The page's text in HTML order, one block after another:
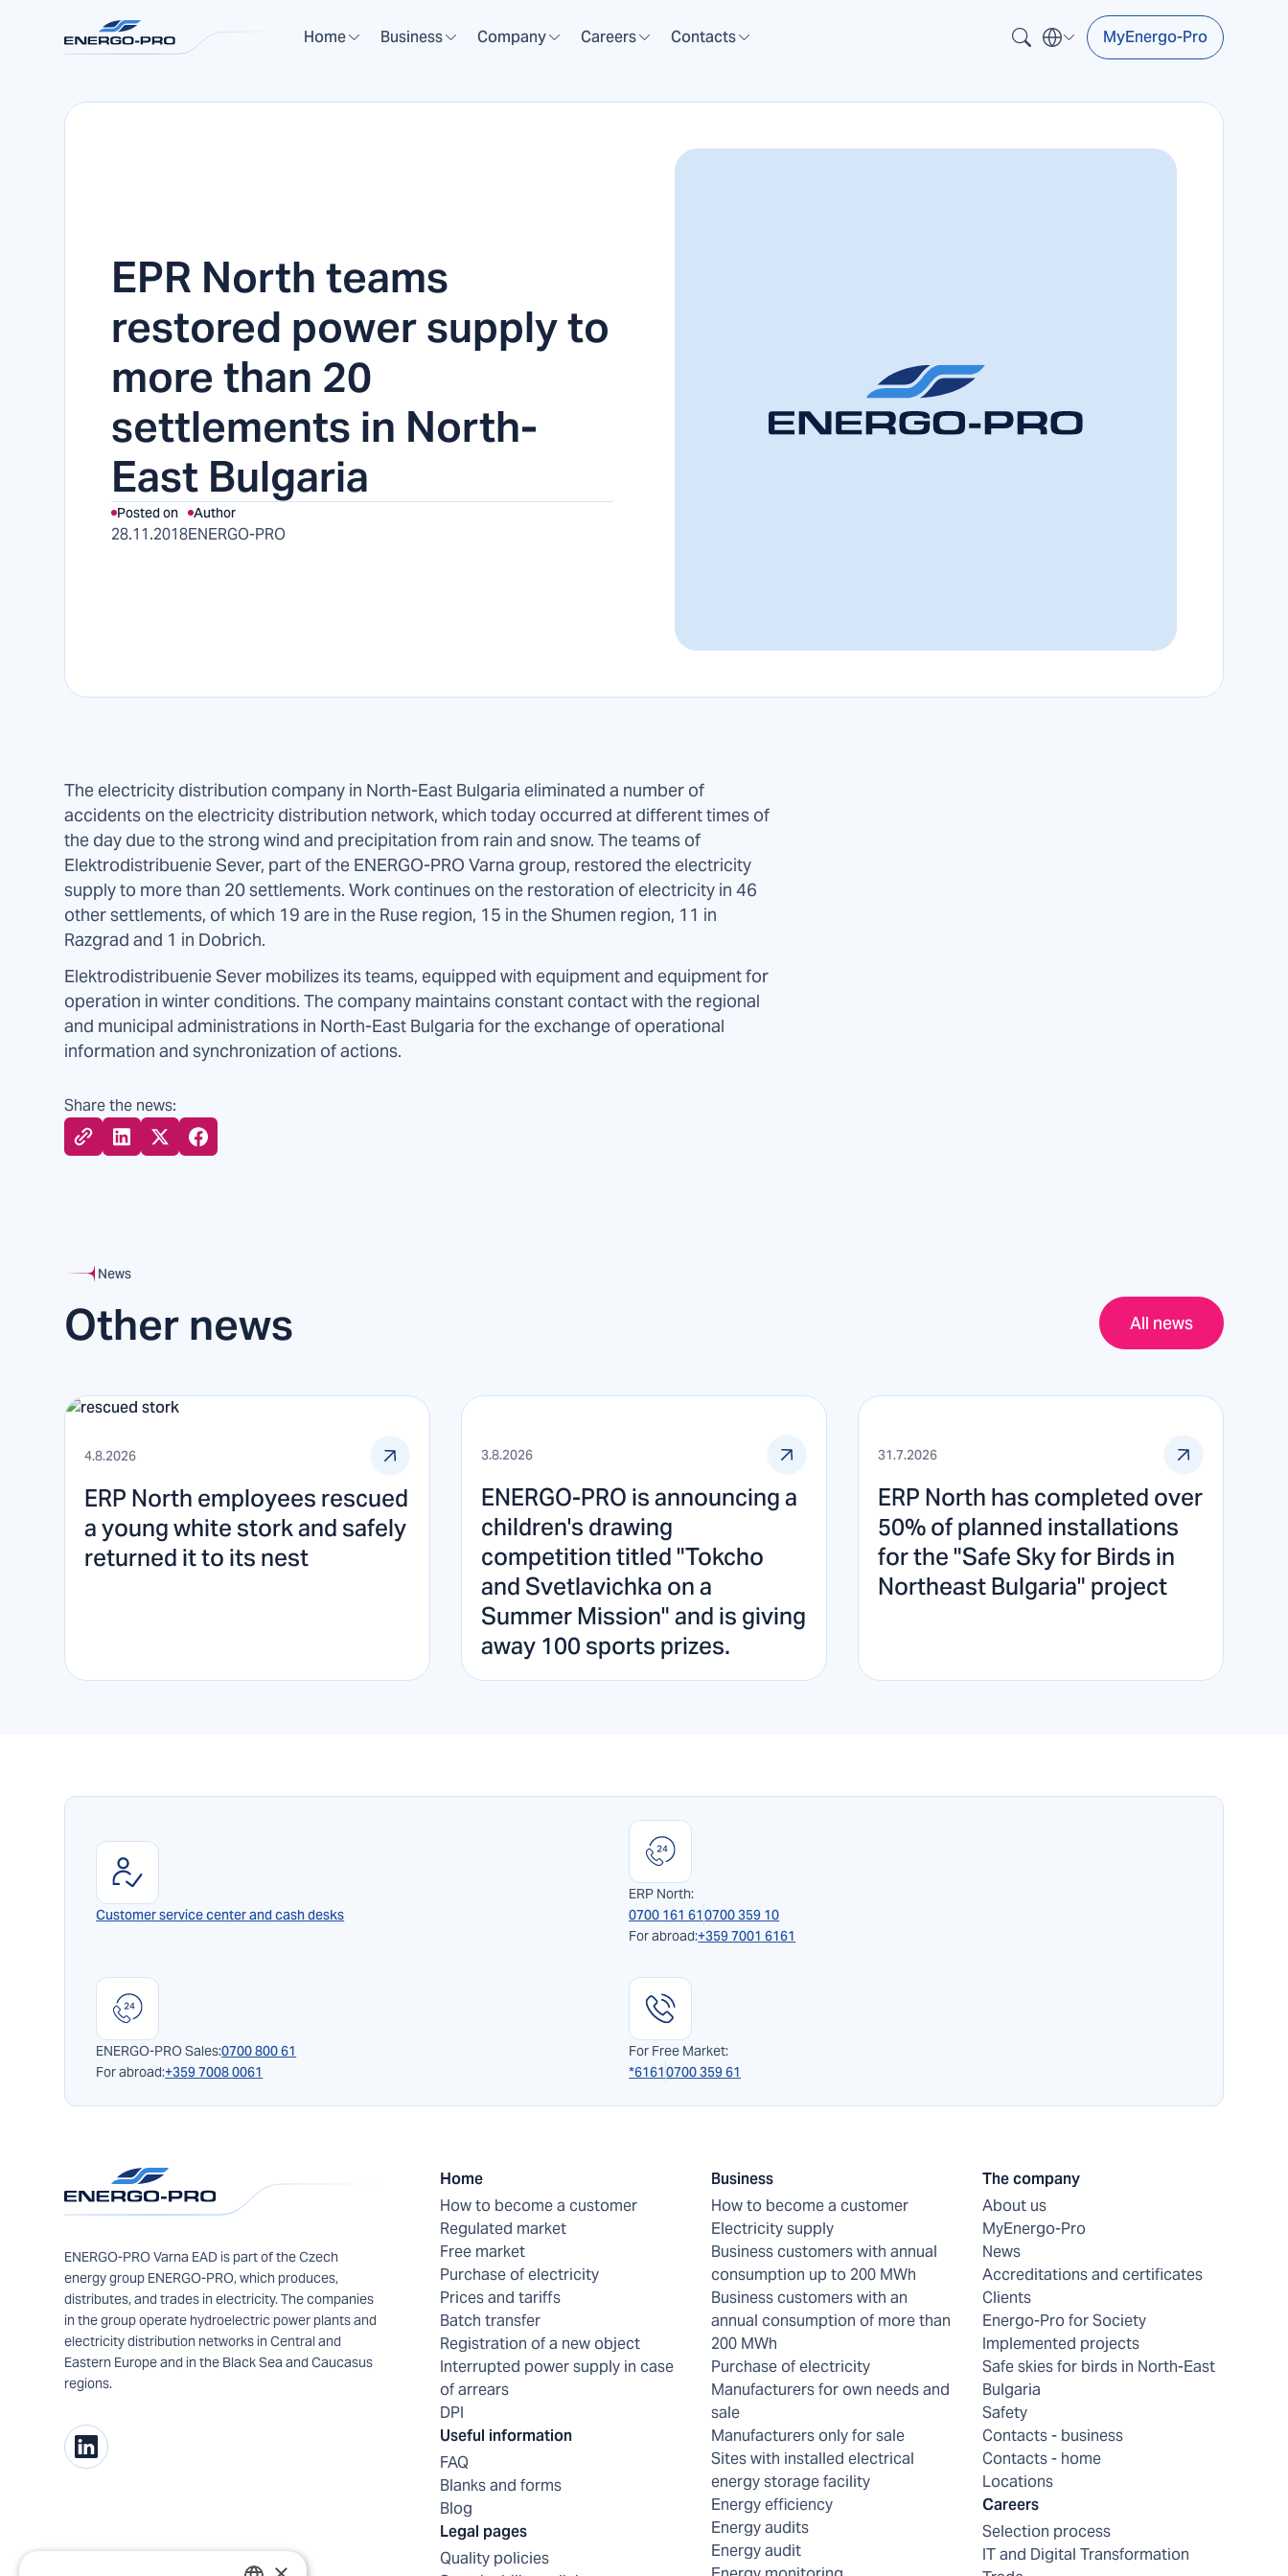
Home Business Company Careers Contacts MyEnergo-Pro
EPR North teams
restored power supply to
more than 20
settlements in North-
East Bulgaria
Posted on
28.11.2018
Author
ENERGO-PRO
The electricity distribution company in North-East Bulgaria eliminated a number of
accidents on the electricity distribution network, which today occurred at different times of
the day due to the strong wind and precipitation from rain and snow. The teams of
Elektrodistribuenie Sever, part of the ENERGO-PRO Varna group, restored the electricity
supply to more than 20 settlements. Work continues on the restoration of electricity in 46
other settlements, of which 19 are in the Ruse region, 15 in the Shumen region, 11 in
Razgrad and 1 in Dobrich.
Elektrodistribuenie Sever mobilizes its teams, equipped with equipment and equipment for
operation in winter conditions. The company maintains constant contact with the regional
and municipal administrations in North-East Bulgaria for the exchange of operational
information and synchronization of actions.
Share the news:
News
Other news All news
4.8.2026
ERP North employees rescued
a young white stork and safely
returned it to its nest
3.8.2026
ENERGO-PRO is announcing a
children's drawing
competition titled "Tokcho
and Svetlavichka on a
Summer Mission" and is giving
away 100 sports prizes.
31.7.2026
ERP North has completed over
50% of planned installations
for the "Safe Sky for Birds in
Northeast Bulgaria" project
Customer service center and cash desks
ERP North:
0700 161 610700 359 10
For abroad:+359 7001 6161
ENERGO-PRO Sales:0700 800 61
For abroad:+359 7008 0061
For Free Market:
*61610700 359 61
ENERGO-PRO Varna EAD is part of the Czech
energy group ENERGO-PRO, which produces,
distributes, and trades in electricity. The companies
in the group operate hydroelectric power plants and
electricity distribution networks in Central and
Eastern Europe and in the Black Sea and Caucasus
regions.
Home
How to become a customer
Regulated market
Free market
Purchase of electricity
Prices and tariffs
Batch transfer
Registration of a new object
Interrupted power supply in case
of arrears
DPI
Useful information
FAQ
Blanks and forms
Blog
Legal pages
Quality policies
Business
How to become a customer
Electricity supply
Business customers with annual
consumption up to 200 MWh
Business customers with an
annual consumption of more than
200 MWh
Purchase of electricity
Manufacturers for own needs and
sale
Manufacturers only for sale
Sites with installed electrical
energy storage facility
Energy efficiency
Energy audits
Energy audit
The company
About us
MyEnergo-Pro
News
Accreditations and certificates
Clients
Energo-Pro for Society
Implemented projects
Safe skies for birds in North-East
Bulgaria
Safety
Contacts - business
Contacts - home
Locations
Careers
Selection process
IT and Digital Transformation